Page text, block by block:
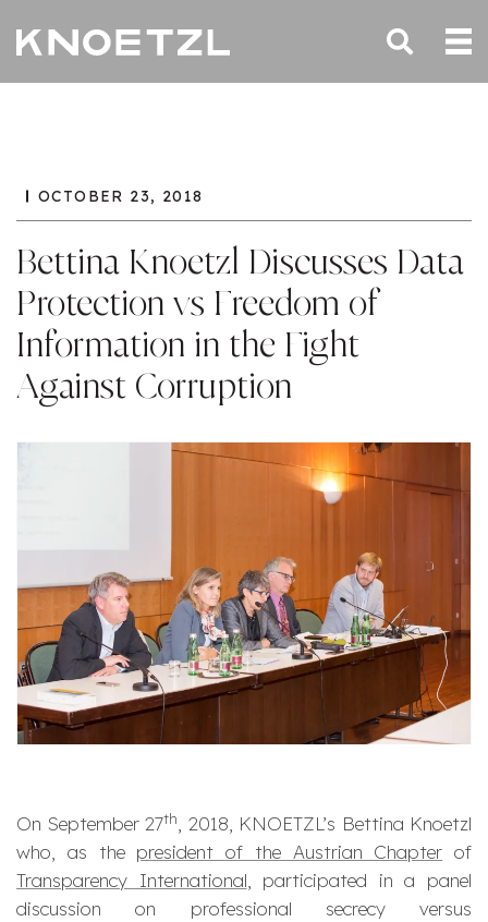
OCTOBER 23, 2018
Bettina Knoetzl Discusses Data
Protection vs Freedom of
Information in the Fight
Against Corruption
On September 27th
, 2018, KNOETZL’s Bettina Knoetzl
who, as the president of the Austrian Chapter of
Transparency International , participated in a panel
discussion on professional secrecy versus